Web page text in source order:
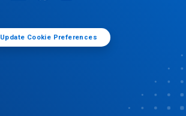
Update Cookie Preferences